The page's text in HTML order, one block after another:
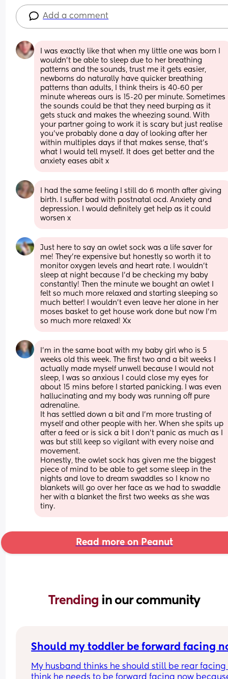
Add a comment
I was exactly like that when my little one was born I
wouldn’t be able to sleep due to her breathing
patterns and the sounds, trust me it gets easier,
newborns do naturally have quicker breathing
patterns than adults, I think theirs is 40-60 per
minute whereas ours is 15-20 per minute. Sometimes
the sounds could be that they need burping as it
gets stuck and makes the wheezing sound. With
your partner going to work it is scary but just realise
you’ve probably done a day of looking after her
within multiples days if that makes sense, that’s
what I would tell myself. It does get better and the
anxiety eases abit x
I had the same feeling I still do 6 month after giving
birth. I suffer bad with postnatal ocd. Anxiety and
depression. I would definitely get help as it could
worsen x
Just here to say an owlet sock was a life saver for
me! They’re expensive but honestly so worth it to
monitor oxygen levels and heart rate. I wouldn’t
sleep at night because I’d be checking my baby
constantly! Then the minute we bought an owlet I
felt so much more relaxed and starting sleeping so
much better! I wouldn’t even leave her alone in her
moses basket to get house work done but now I’m
so much more relaxed! Xx
I’m in the same boat with my baby girl who is 5
weeks old this week. The first two and a bit weeks I
actually made myself unwell because I would not
sleep, I was so anxious I could close my eyes for
about 15 mins before I started panicking. I was even
hallucinating and my body was running off pure
adrenaline.
It has settled down a bit and I’m more trusting of
myself and other people with her. When she spits up
after a feed or is sick a bit I don’t panic as much as I
was but still keep so vigilant with every noise and
movement.
Honestly, the owlet sock has given me the biggest
piece of mind to be able to get some sleep in the
nights and love to dream swaddles so I know no
blankets will go over her face as we had to swaddle
her with a blanket the first two weeks as she was
tiny.
Read more on Peanut
Trending in our community
Should my toddler be forward facing
My husband thinks he should still be rear facing
think he needs to be forward facing now